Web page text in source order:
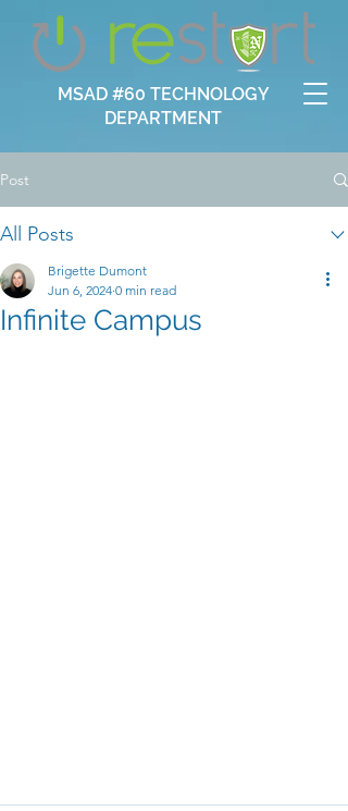
MSAD #60 TECHNOLOGY
DEPARTMENT
Post
All Posts
Infinite Campus
Brigette Dumont
Jun 6, 2024 0 min read